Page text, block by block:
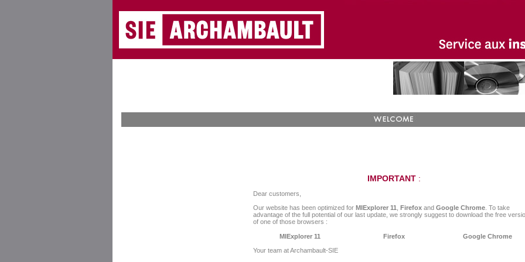
IMPORTANT:
Dear customers,
Our website has been optimized for MIExplorer 11 Firefox and Google Chrome . To take
advantage of the full potential of our last update, we strongly suggest to download the free
of one of those browsers :
MIExplorer 11 Firefox
Google Chrome
Your team at Archambault-SIE